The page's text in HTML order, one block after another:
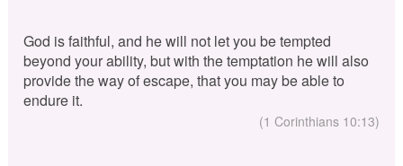
God is faithful, and he will not let you be tempted
beyond your ability, but with the temptation he will also
provide the way of escape, that you may be able to
endure it.
(1 Corinthians 10:13)